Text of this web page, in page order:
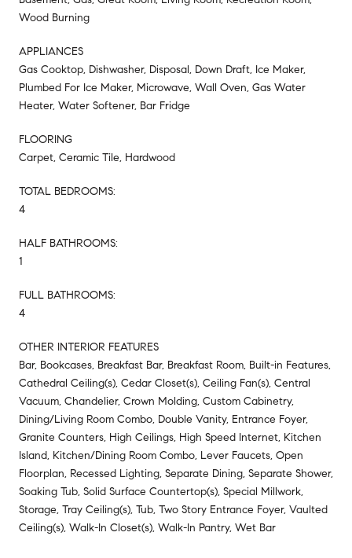
Wood Burning
APPLIANCES
Gas Cooktop, Dishwasher, Disposal, Down Draft, Ice Maker,
Plumbed For Ice Maker, Microwave, Wall Oven, Gas Water
Heater, Water Softener, Bar Fridge
FLOORING
Carpet, Ceramic Tile, Hardwood
TOTAL BEDROOMS:
4
HALF BATHROOMS:
1
FULL BATHROOMS:
4
OTHER INTERIOR FEATURES
Bar, Bookcases, Breakfast Bar, Breakfast Room, Built-in Features,
Cathedral Ceiling(s), Cedar Closet(s), Ceiling Fan(s), Central
Vacuum, Chandelier, Crown Molding, Custom Cabinetry,
Dining/Living Room Combo, Double Vanity, Entrance Foyer,
Granite Counters, High Ceilings, High Speed Internet, Kitchen
Island, Kitchen/Dining Room Combo, Lever Faucets, Open
Floorplan, Recessed Lighting, Separate Dining, Separate Shower,
Soaking Tub, Solid Surface Countertop(s), Special Millwork,
Storage, Tray Ceiling(s), Tub, Two Story Entrance Foyer, Vaulted
Ceiling(s), Walk-In Closet(s), Walk-In Pantry, Wet Bar